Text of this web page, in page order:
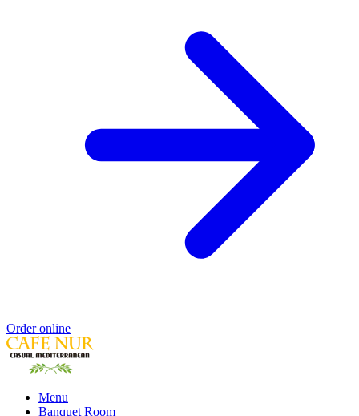
Order online
Menu
Banquet Room